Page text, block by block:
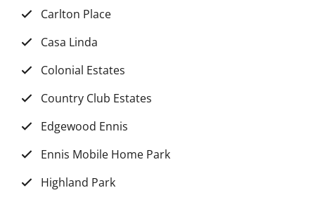
Carlton Place
Casa Linda
Colonial Estates
Country Club Estates
Edgewood Ennis
Ennis Mobile Home Park
Highland Park